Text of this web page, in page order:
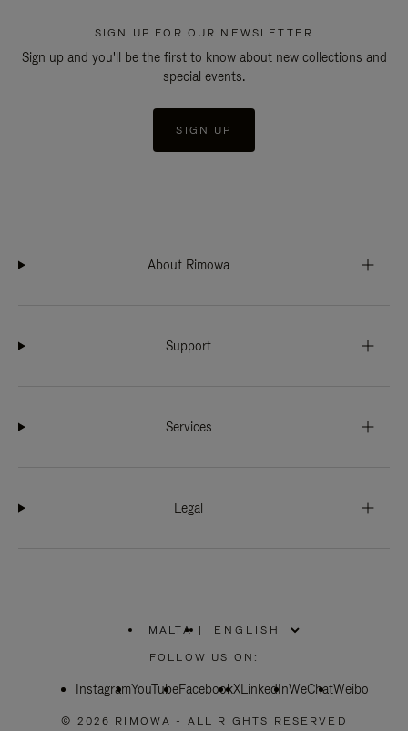
SIGN UP FOR OUR NEWSLETTER
Sign up and you'll be the first to know about new collections and
special events.
SIGN UP
About Rimowa
Support
Services
Legal
MALTA
PLEASE
SELECT
COUNTRY
|
FOLLOW US ON:
InstagramYouTubeFacebookXLinkedInWeChatWeibo
© 2026 RIMOWA - ALL RIGHTS RESERVED